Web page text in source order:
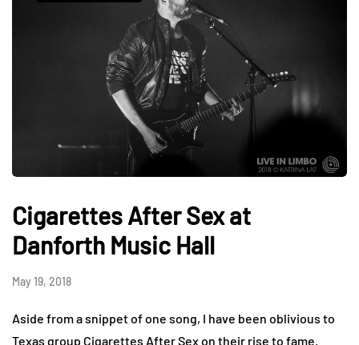
Cigarettes After Sex at
Danforth Music Hall
May 19, 2018
Aside from a snippet of one song, I have been oblivious to
Texas group Cigarettes After Sex on their rise to fame.